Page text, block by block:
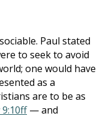
Paul stated
to seek to avoid
one would have
as a
are to be as
— and